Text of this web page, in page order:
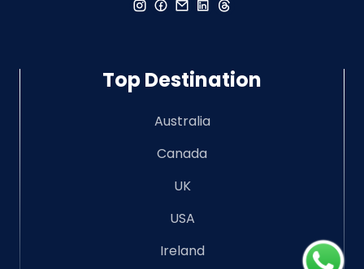
Top Destination
Australia
Canada
UK
USA
Ireland